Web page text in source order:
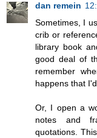
dan remein
Sometimes, I
crib or
library book
good deal of
remember
happens that
Or, I open a
notes and
quotations.